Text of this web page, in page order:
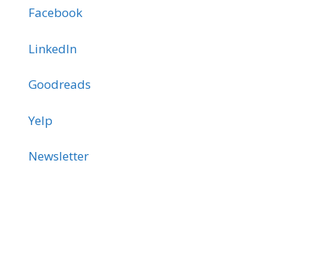
Facebook
LinkedIn
Goodreads
Yelp
Newsletter